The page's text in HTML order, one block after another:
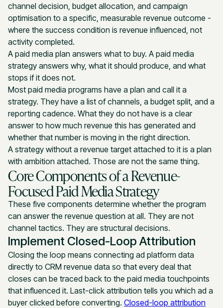
channel decision, budget allocation, and campaign
optimisation to a specific, measurable revenue outcome -
where the success condition is revenue influenced, not
activity completed.
A paid media plan answers what to buy. A paid media
strategy answers why, what it should produce, and what
stops if it does not.
Most paid media programs have a plan and call it a
strategy. They have a list of channels, a budget split, and a
reporting cadence. What they do not have is a clear
answer to how much revenue this has generated and
whether that number is moving in the right direction.
A strategy without a revenue target attached to it is a plan
with ambition attached. Those are not the same thing.
Core Components of a Revenue-
Focused Paid Media Strategy
These five components determine whether the program
can answer the revenue question at all. They are not
channel tactics. They are structural decisions.
Implement Closed-Loop Attribution
Closing the loop means connecting ad platform data
directly to CRM revenue data so that every deal that
closes can be traced back to the paid media touchpoints
that influenced it. Last-click attribution tells you which ad a
buyer clicked before converting. Closed-loop attribution